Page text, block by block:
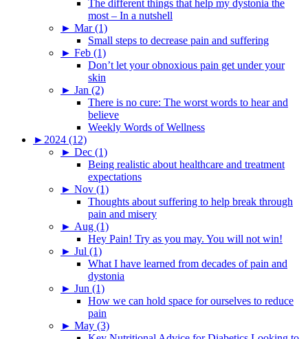
The different things that help my dystonia the
most – In a nutshell
► Mar (1)
Small steps to decrease pain and suffering
► Feb (1)
Don’t let your obnoxious pain get under your
skin
► Jan (2)
There is no cure: The worst words to hear and
believe
Weekly Words of Wellness
► 2024 (12)
► Dec (1)
Being realistic about healthcare and treatment
expectations
► Nov (1)
Thoughts about suffering to help break through
pain and misery
► Aug (1)
Hey Pain! Try as you may. You will not win!
► Jul (1)
What I have learned from decades of pain and
dystonia
► Jun (1)
How we can hold space for ourselves to reduce
pain
► May (3)